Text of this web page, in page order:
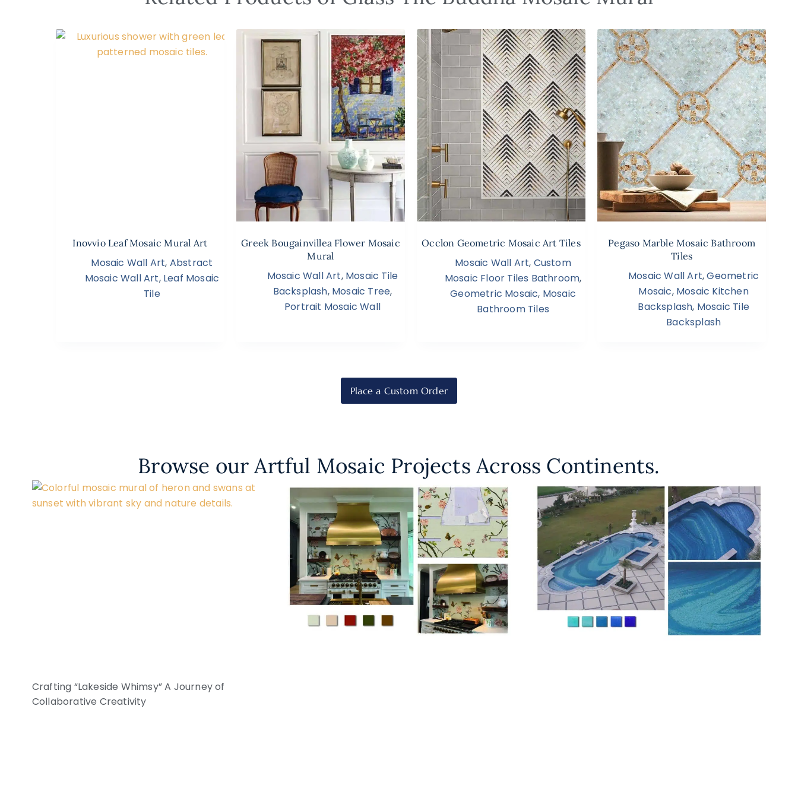
Inovvio Leaf Mosaic Mural Art
Mosaic Wall Art, Abstract
Mosaic Wall Art, Leaf Mosaic
Tile
Greek Bougainvillea Flower Mosaic
Mural
Mosaic Wall Art, Mosaic Tile
Backsplash, Mosaic Tree,
Portrait Mosaic Wall
Occlon Geometric Mosaic Art Tiles
Mosaic Wall Art, Custom
Mosaic Floor Tiles Bathroom,
Geometric Mosaic, Mosaic
Bathroom Tiles
Pegaso Marble Mosaic Bathroom
Tiles
Mosaic Wall Art,Geometric
Mosaic, Mosaic Kitchen
Backsplash, Mosaic Tile
Backsplash
Place a Custom Order
Browse our Artful Mosaic Projects Across Continents.
Crafting “Lakeside Whimsy” A Journey of
Collaborative Creativity